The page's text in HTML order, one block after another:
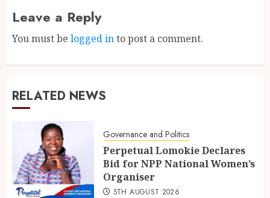
Leave a Reply
You must be logged into post a comment.
RELATED NEWS
Governance and Politics
Perpetual Lomokie Declares
Bid for NPP National Women’s
Organiser
5TH AUGUST 2026